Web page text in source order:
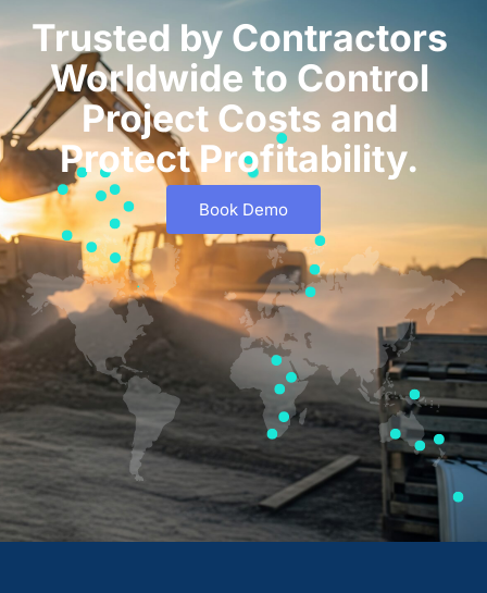
Trusted by Contractors
Worldwide to Control
Project Costs and
Protect Profitability.
Book Demo